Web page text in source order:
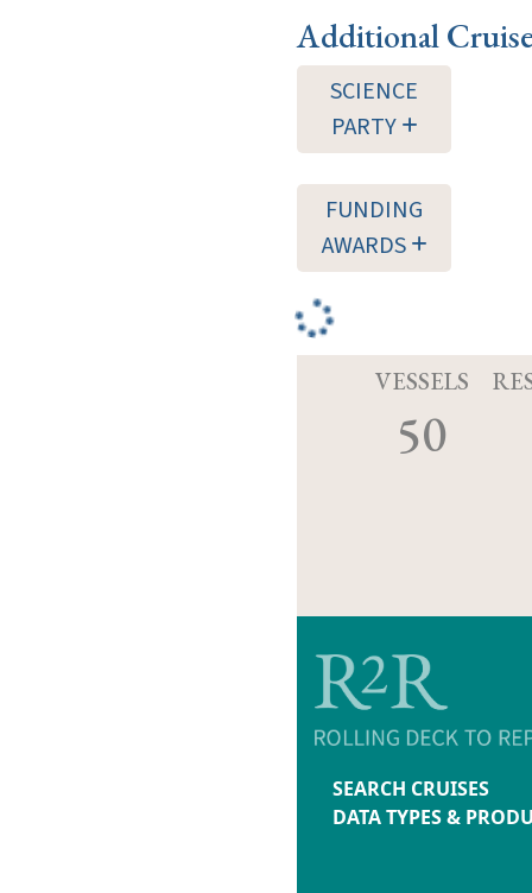
Additional
SCIENCE
PARTY
FUNDING
AWARDS
VESSELS
50
SEARCH CRUISES
DATA TYPES &